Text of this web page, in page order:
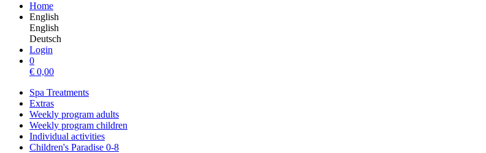
Home
English
English
Deutsch
Login
0
€ 0,00
Spa Treatments
Extras
Weekly program adults
Weekly program children
Individual activities
Children's Paradise 0-8